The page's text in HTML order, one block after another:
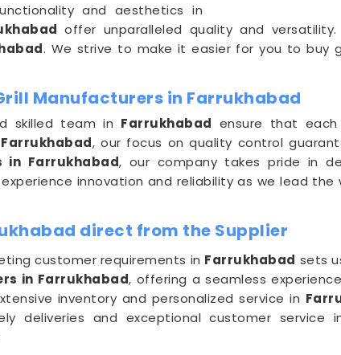
and aesthetics in
offer unparalleled quality and
. We strive to make it easier for you to buy
Manufacturers in Farrukhabad
skilled team in Farrukhabad ensure that
Farrukhabad, our focus on quality control
in Farrukhabad, our company takes pride in
innovation and reliability as we lead the
direct from the Supplier
customer requirements in Farrukhabad sets
in Farrukhabad, offering a seamless
inventory and personalized service in
deliveries and exceptional customer service